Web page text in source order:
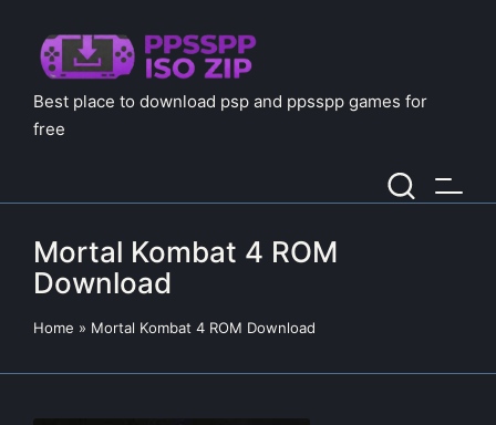
Best place to download psp and ppsspp games for
free
Mortal Kombat 4 ROM
Download
Home » Mortal Kombat 4 ROM Download